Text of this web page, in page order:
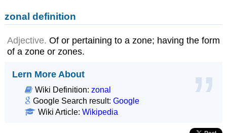
zonal definition
Adjective. Of or pertaining to a zone; having the form
of a zone or zones.
Lern More About
Wiki Definition: zonal
Google Search result: Google
Wiki Article: Wikipedia